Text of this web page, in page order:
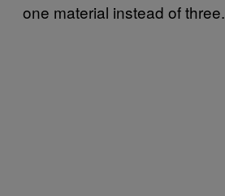
one material instead of three.